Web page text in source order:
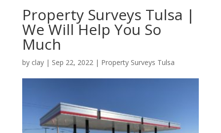
Property Surveys Tulsa |
We Will Help You So
Much
by clay| Sep 22, 2022| Property Surveys Tulsa